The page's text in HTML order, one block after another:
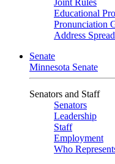
Joint Rules
Educational
Pronunciation
Address
Senate
Minnesota Senate
Senators and Staff
Senators
Leadership
Staff
Employment
Who